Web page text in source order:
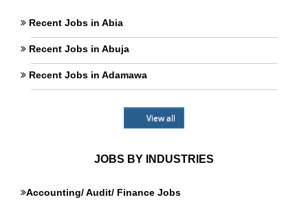
Recent Jobs in Abia
Recent Jobs in Abuja
Recent Jobs in Adamawa
View all
JOBS BY INDUSTRIES
Accounting/ Audit/ Finance Jobs